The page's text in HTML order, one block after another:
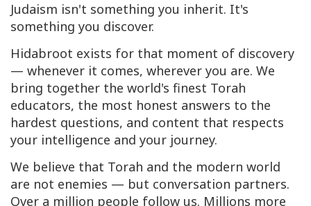
Judaism isn't something you inherit. It's
something you discover.
Hidabroot exists for that moment of discovery
— whenever it comes, wherever you are. We
bring together the world's finest Torah
educators, the most honest answers to the
hardest questions, and content that respects
your intelligence and your journey.
We believe that Torah and the modern world
are not enemies — but conversation partners.
Over a million people follow us. Millions more